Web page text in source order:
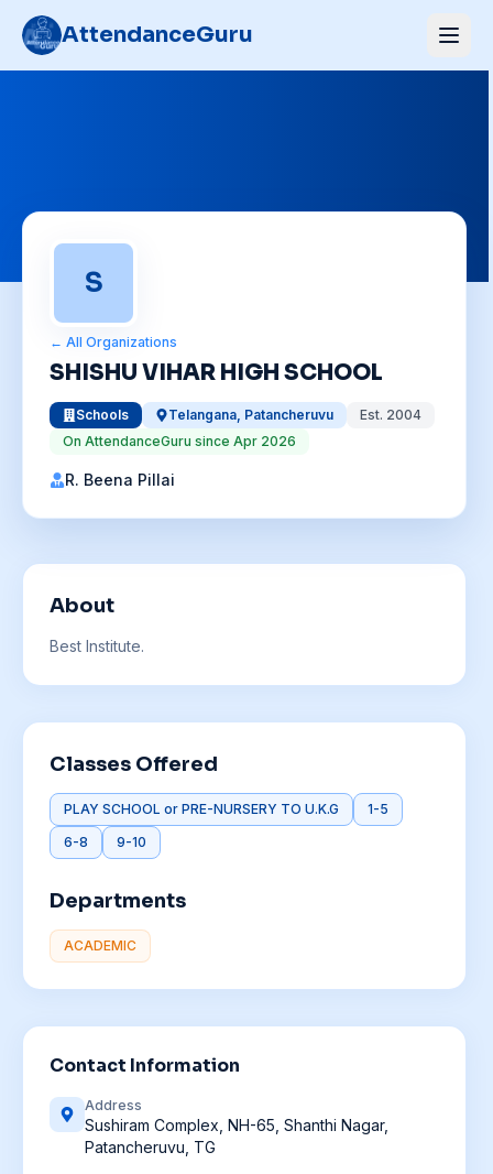
AttendanceGuru
S
← All Organizations
SHISHU VIHAR HIGH SCHOOL
Schools Telangana, Patancheruvu Est. 2004
On AttendanceGuru since Apr 2026
R. Beena Pillai
About
Best Institute.
Classes Offered
PLAY SCHOOL or PRE-NURSERY TO U.K.G
1-5
6-8
9-10
Departments
ACADEMIC
Contact Information
Address
Sushiram Complex, NH-65, Shanthi Nagar,
Patancheruvu, TG